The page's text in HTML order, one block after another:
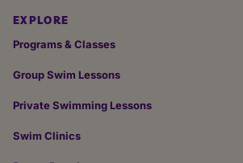
EXPLORE
Programs & Classes
Group Swim Lessons
Private Swimming Lessons
Swim Clinics